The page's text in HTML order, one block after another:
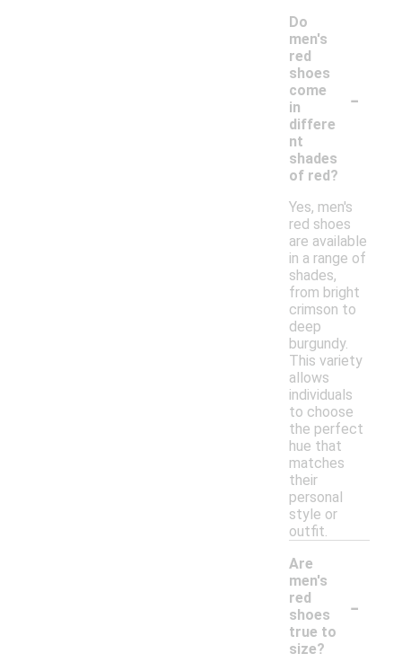
Do
men's
red
shoes
come
in
differe
nt
shades
of red?
-
Yes, men's
red shoes
are available
in a range of
shades,
from bright
crimson to
deep
burgundy.
This variety
allows
individuals
to choose
the perfect
hue that
matches
their
personal
style or
outfit.
Are
men's
red
shoes
true to
size?
-